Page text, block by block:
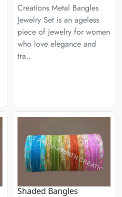
Creations Metal Bangles
Jewelry Set is an ageless
piece of jewelry for women
who love elegance and
tra..
Shaded Bangles